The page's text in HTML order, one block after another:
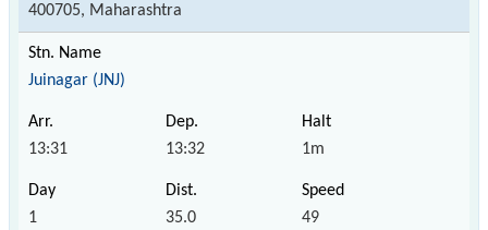
400705, Maharashtra
Juinagar (JNJ)
13:31 13:32 1m
1 35.0 49